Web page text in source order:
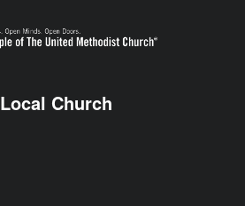
Local Church